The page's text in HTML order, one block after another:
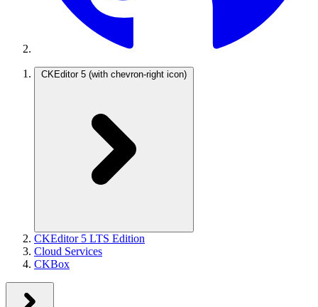
CKEditor 5 (with chevron-right icon)
CKEditor 5 LTS Edition
Cloud Services
CKBox